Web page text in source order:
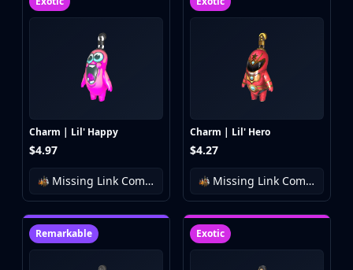
Charm | Lil' Happy
$4.97
Missing Link Community Charm Collection
Charm | Lil' Hero
$4.27
Missing Link Community Charm Collection
Remarkable Exotic